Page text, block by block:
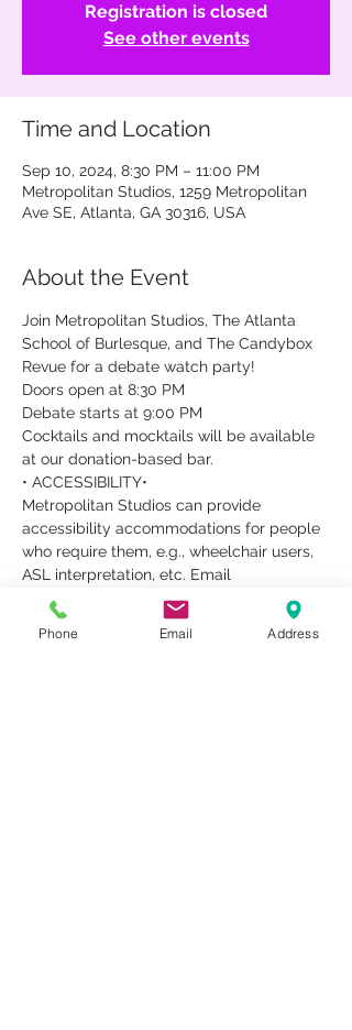
Registration is closed
See other events
Time and Location
Sep 10, 2024, 8:30 PM – 11:00 PM
Metropolitan Studios, 1259 Metropolitan
Ave SE, Atlanta, GA 30316, USA
About the Event
Join Metropolitan Studios, The Atlanta
School of Burlesque, and The Candybox
Revue for a debate watch party!
Doors open at 8:30 PM
Debate starts at 9:00 PM
Cocktails and mocktails will be available
at our donation-based bar.
• ACCESSIBILITY•
Metropolitan Studios can provide
accessibility accommodations for people
who require them, e.g., wheelchair users,
ASL interpretation, etc. Email
rentals@metrostudioseav.com to inquire
about ADA services no later than 7 days
prior to the event.
Phone Email Address